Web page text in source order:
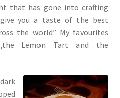
that has gone into crafting
you a taste of the best
the world” My favourites
Lemon Tart and the